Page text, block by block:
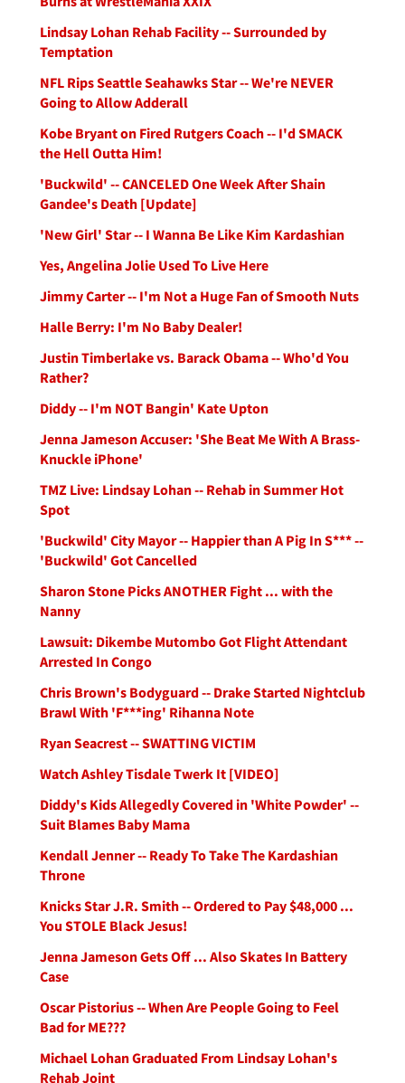
Lindsay Lohan Rehab Facility -- Surrounded by
Temptation
NFL Rips Seattle Seahawks Star -- We're NEVER
Going to Allow Adderall
Kobe Bryant on Fired Rutgers Coach -- I'd SMACK
the Hell Outta Him!
'Buckwild' -- CANCELED One Week After Shain
Gandee's Death [Update]
'New Girl' Star -- I Wanna Be Like Kim Kardashian
Yes, Angelina Jolie Used To Live Here
Jimmy Carter -- I'm Not a Huge Fan of Smooth Nuts
Halle Berry: I'm No Baby Dealer!
Justin Timberlake vs. Barack Obama -- Who'd You
Rather?
Diddy -- I'm NOT Bangin' Kate Upton
Jenna Jameson Accuser: 'She Beat Me With A Brass-
Knuckle iPhone'
TMZ Live: Lindsay Lohan -- Rehab in Summer Hot
Spot
'Buckwild' City Mayor -- Happier than A Pig In S*** --
'Buckwild' Got Cancelled
Sharon Stone Picks ANOTHER Fight ... with the
Nanny
Lawsuit: Dikembe Mutombo Got Flight Attendant
Arrested In Congo
Chris Brown's Bodyguard -- Drake Started Nightclub
Brawl With 'F***ing' Rihanna Note
Ryan Seacrest -- SWATTING VICTIM
Watch Ashley Tisdale Twerk It [VIDEO]
Diddy's Kids Allegedly Covered in 'White Powder' --
Suit Blames Baby Mama
Kendall Jenner -- Ready To Take The Kardashian
Throne
Knicks Star J.R. Smith -- Ordered to Pay $48,000 ...
You STOLE Black Jesus!
Jenna Jameson Gets Off ... Also Skates In Battery
Case
Oscar Pistorius -- When Are People Going to Feel
Bad for ME???
Michael Lohan Graduated From Lindsay Lohan's
Rehab Joint